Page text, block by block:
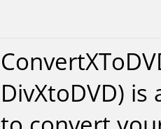
DivXtoDVD)